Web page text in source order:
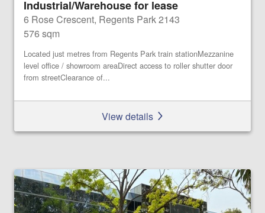
Industrial/Warehouse for lease
6 Rose Crescent, Regents Park 2143
576 sqm
Located just metres from Regents Park train stationMezzanine
level office / showroom areaDirect access to roller shutter door
from streetClearance of...
View details